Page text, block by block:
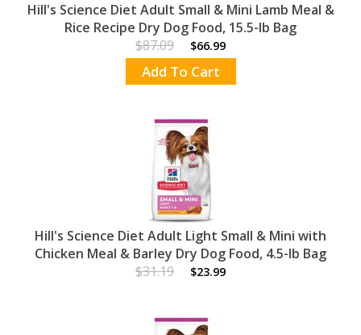
Hill's Science Diet Adult Small & Mini Lamb Meal &
Rice Recipe Dry Dog Food, 15.5-lb Bag
$87.09
$66.99
Add To Cart
Hill's Science Diet Adult Light Small & Mini with
Chicken Meal & Barley Dry Dog Food, 4.5-lb Bag
$31.19
$23.99